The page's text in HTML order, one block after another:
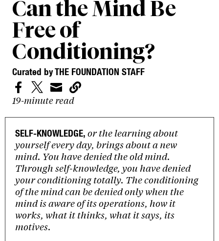
Can the Mind Be
Free of
Conditioning?
Curated by THE FOUNDATION STAFF
  

19-minute read
SELF-KNOWLEDGE, or the learning about
yourself every day, brings about a new
mind. You have denied the old mind.
Through self-knowledge, you have denied
your conditioning totally. The conditioning
of the mind can be denied only when the
mind is aware of its operations, how it
works, what it thinks, what it says, its
motives.